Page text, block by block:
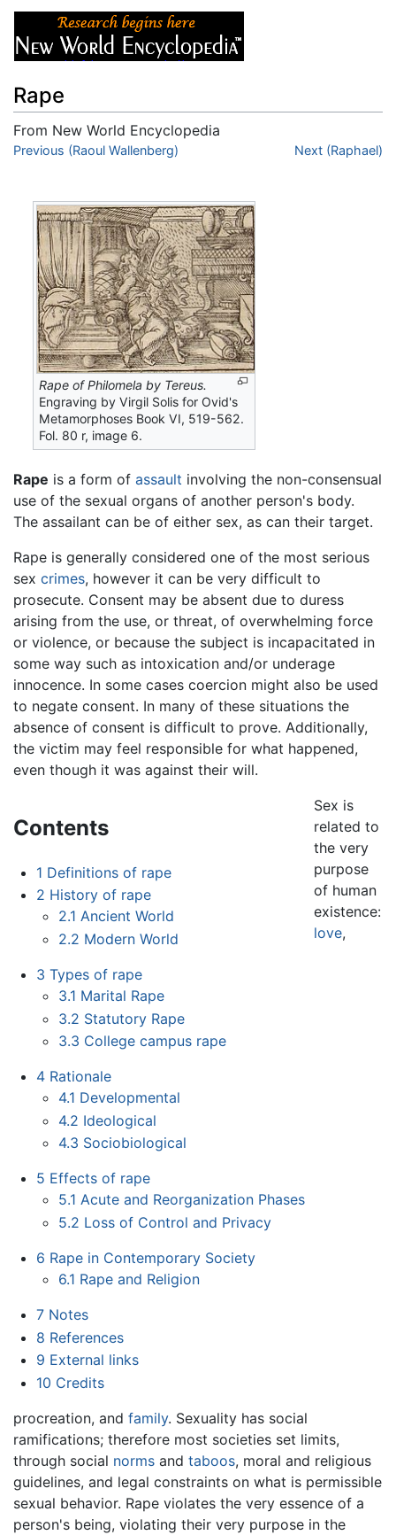
Rape
From New World Encyclopedia
Jump to:navigation,search
Previous (Raoul Wallenberg) Next (Raphael)
Rape of Philomela by Tereus.
Engraving by Virgil Solis for Ovid's
Metamorphoses Book VI, 519-562.
Fol. 80 r, image 6.
Rape is a form of assault involving the non-consensual
use of the sexual organs of another person's body.
The assailant can be of either sex, as can their target.
Rape is generally considered one of the most serious
sex crimes, however it can be very difficult to
prosecute. Consent may be absent due to duress
arising from the use, or threat, of overwhelming force
or violence, or because the subject is incapacitated in
some way such as intoxication and/or underage
innocence. In some cases coercion might also be used
to negate consent. In many of these situations the
absence of consent is difficult to prove. Additionally,
the victim may feel responsible for what happened,
even though it was against their will.
Contents
1 Definitions of rape
2 History of rape
2.1 Ancient World
2.2 Modern World
3 Types of rape
3.1 Marital Rape
3.2 Statutory Rape
3.3 College campus rape
4 Rationale
4.1 Developmental
4.2 Ideological
4.3 Sociobiological
5 Effects of rape
5.1 Acute and Reorganization Phases
5.2 Loss of Control and Privacy
6 Rape in Contemporary Society
6.1 Rape and Religion
7 Notes
8 References
9 External links
10 Credits
Sex is
related to
the very
purpose
of human
existence:
love,
procreation, and family. Sexuality has social
ramifications; therefore most societies set limits,
through social norms and taboos, moral and religious
guidelines, and legal constraints on what is permissible
sexual behavior. Rape violates the very essence of a
person's being, violating their very purpose in the